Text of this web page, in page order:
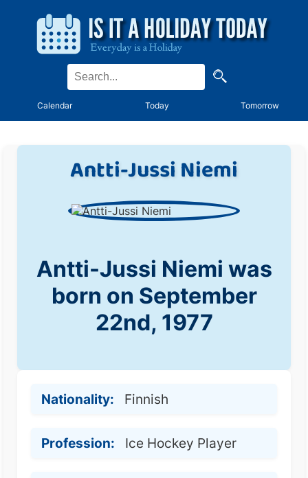
Calendar Today Tomorrow
Antti-Jussi Niemi
Antti-Jussi Niemi was
born on September
22nd, 1977
Nationality: Finnish
Profession: Ice Hockey Player